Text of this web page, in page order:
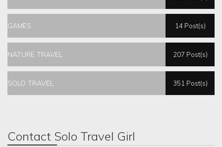
GAMES 14 Post(s)
NATURE TRAVEL 207 Post(s)
SOLO TRAVEL 351 Post(s)
Contact Solo Travel Girl